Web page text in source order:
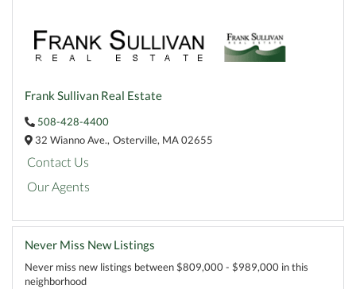
Frank Sullivan Real Estate
508-428-4400
32 Wianno Ave., Osterville, MA02655
Contact Us
Our Agents
Never Miss New Listings
Never miss new listings between $809,000 - $989,000 in this
neighborhood